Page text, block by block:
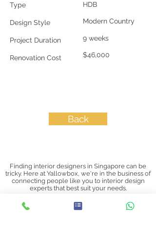
Type
Design Style
Project Duration
Renovation Cost
HDB
Modern Country
9 weeks
$46,000
Back
Finding interior designers in Singapore can be
tricky. Here at Yallowbox, we're in the business of
connecting people like you to interior design
experts that best suit your needs.